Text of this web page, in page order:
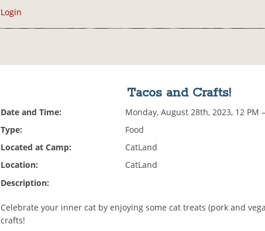
Login
Tacos and Crafts!
Date and Time:
Monday, August 28th, 2023, 12 PM
Type:
Food
Located at Camp:
CatLand
Location:
CatLand
Description:
Celebrate your inner cat by enjoying some cat treats (pork and
crafts!